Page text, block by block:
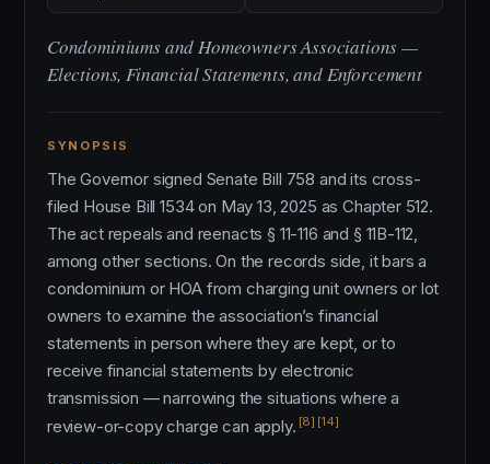
Condominiums and Homeowners Associations —
Elections, Financial Statements, and Enforcement
SYNOPSIS
The Governor signed Senate Bill 758 and its cross-
filed House Bill 1534 on May 13, 2025 as Chapter 512.
The act repeals and reenacts § 11-116 and § 11B-112,
among other sections. On the records side, it bars a
condominium or HOA from charging unit owners or lot
owners to examine the association’s financial
statements in person where they are kept, or to
receive financial statements by electronic
transmission — narrowing the situations where a
review-or-copy charge can apply. [8] [14]